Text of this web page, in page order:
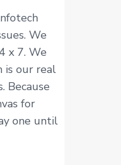
We
x 7. We
is our real
Because
for
one until